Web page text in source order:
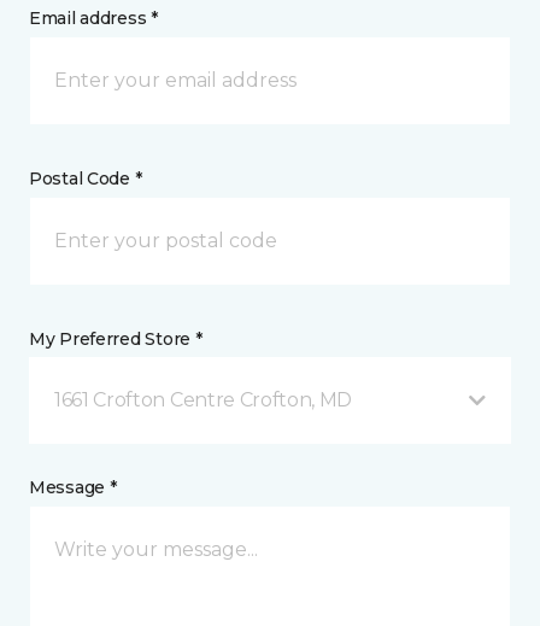
Email address *
Postal Code *
My Preferred Store *
1661 Crofton Centre Crofton, MD
Message *